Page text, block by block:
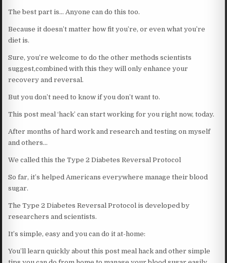
The best part is… Anyone can do this too.
Because it doesn’t matter how fit you’re, or even what you’re
diet is.
Sure, you’re welcome to do the other methods scientists
suggest,combined with this they will only enhance your
recovery and reversal.
But you don’t need to know if you don’t want to.
This post meal ‘hack’ can start working for you right now, today.
After months of hard work and research and testing on myself
and others…
We called this the Type 2 Diabetes Reversal Protocol
So far, it’s helped Americans everywhere manage their blood
sugar.
The Type 2 Diabetes Reversal Protocol is developed by
researchers and scientists.
It’s simple, easy and you can do it at-home:
You’ll learn quickly about this post meal hack and other simple